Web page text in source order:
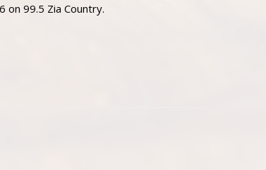
on 99.5 Zia Country.